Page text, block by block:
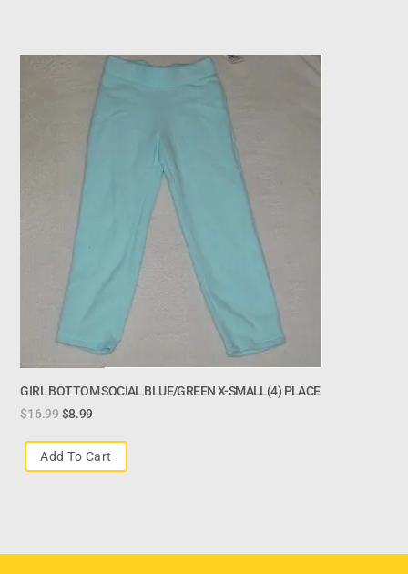
GIRL BOTTOM SOCIAL BLUE/GREEN X-SMALL(4) PLACE
$16.99 $8.99
Add To Cart